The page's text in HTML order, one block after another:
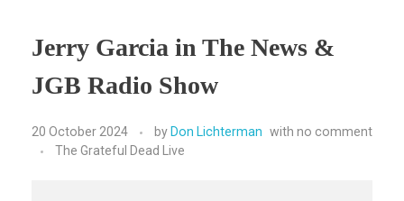
Jerry Garcia in The News &
JGB Radio Show
20 October 2024 by Don Lichterman with no comment
The Grateful Dead Live